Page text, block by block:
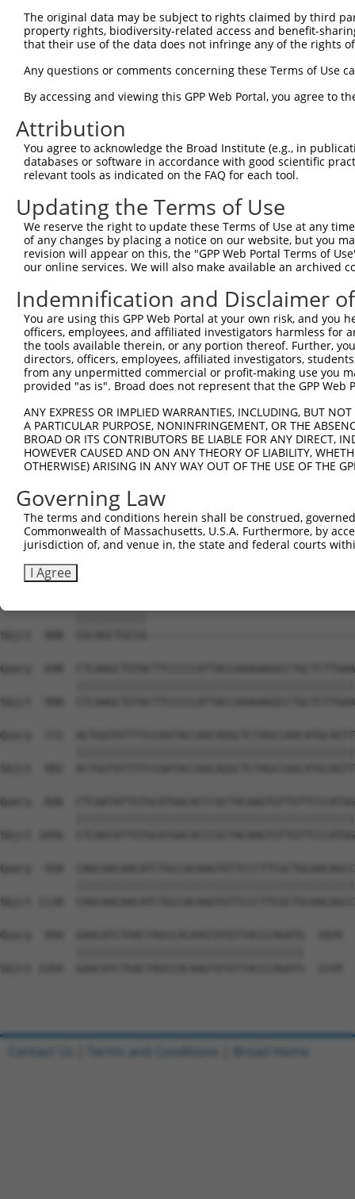
Sbjct  223
Query   32
Sbjct  296
Query  106
Sbjct  370
Query  180
Sbjct  444
Query  254
Sbjct  518
Query  328
Sbjct  592
Sbjct  666
Query  476
Sbjct  740
Query  550
Sbjct  814
Sbjct  888
Query  698
Sbjct  908
Query  772
Sbjct  982
Query  846
Sbjct 1056
Query  920
Sbjct 1130
Query  994  GAACATCTGACTAGCCACAAGTATGTTACCCAGATG  1029
Sbjct 1204  GAACATCTGACTAGCCACAAGTATGTTACCCAGATG  1239
The original data may be subject to rights claimed by third
property rights, biodiversity-related access and benefit-
that their use of the data does not infringe any of the rights
Any questions or comments concerning these Terms of Use
By accessing and viewing this GPP Web Portal, you agree to
Attribution
You agree to acknowledge the Broad Institute (e.g., in
databases or software in accordance with good scientific
relevant tools as indicated on the FAQ for each tool.
Updating the Terms of Use
We reserve the right to update these Terms of Use at any
of any changes by placing a notice on our website, but you
revision will appear on this, the "GPP Web Portal Terms of
our online services. We will also make available an archived
Indemnification and Disclaimer
You are using this GPP Web Portal at your own risk, and
officers, employees, and affiliated investigators harmless for
the tools available therein, or any portion thereof. Further,
directors, officers, employees, affiliated investigators,
from any unpermitted commercial or profit-making use you
provided "as is". Broad does not represent that the GPP
ANY EXPRESS OR IMPLIED WARRANTIES, INCLUDING, BUT
A PARTICULAR PURPOSE, NONINFRINGEMENT, OR THE
BROAD OR ITS CONTRIBUTORS BE LIABLE FOR ANY DIRECT,
HOWEVER CAUSED AND ON ANY THEORY OF LIABILITY,
OTHERWISE) ARISING IN ANY WAY OUT OF THE USE OF THE
Governing Law
The terms and conditions herein shall be construed,
Commonwealth of Massachusetts, U.S.A. Furthermore, by
jurisdiction of, and venue in, the state and federal courts
I Agree
Contact Us Terms and Conditions Broad Home